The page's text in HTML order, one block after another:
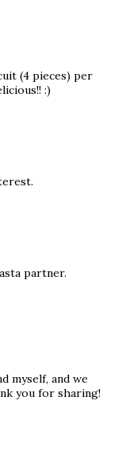
(4 pieces) per
:)
partner.
myself, and we
you for sharing!